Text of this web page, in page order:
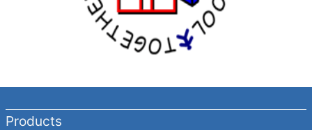
Products